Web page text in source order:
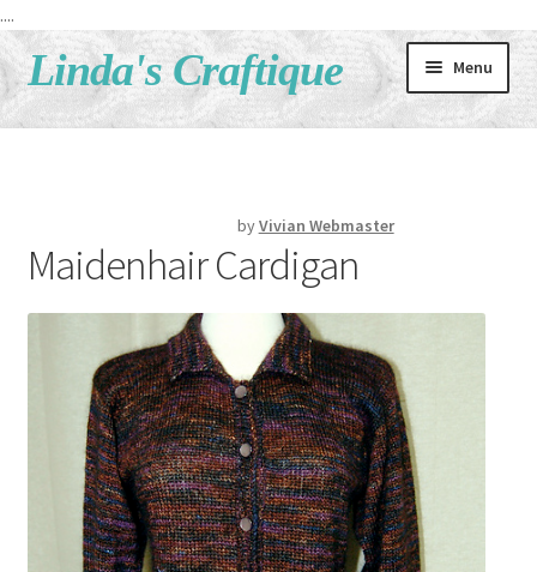
....
Skip
to
navigation
Skip
to
content
Linda's Craftique Menu
Home
What’s New
!! SALE !!
Patterns
byVivian Webmaster
Maidenhair Cardigan